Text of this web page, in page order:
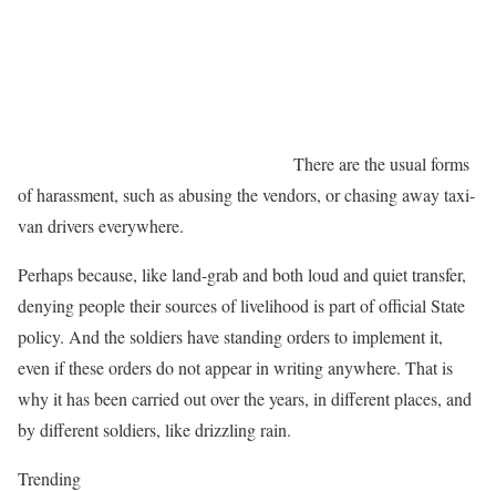
There are the usual forms
of harassment, such as abusing the vendors, or chasing away taxi-
van drivers everywhere.
Perhaps because, like land-grab and both loud and quiet transfer,
denying people their sources of livelihood is part of official State
policy. And the soldiers have standing orders to implement it,
even if these orders do not appear in writing anywhere. That is
why it has been carried out over the years, in different places, and
by different soldiers, like drizzling rain.
Trending